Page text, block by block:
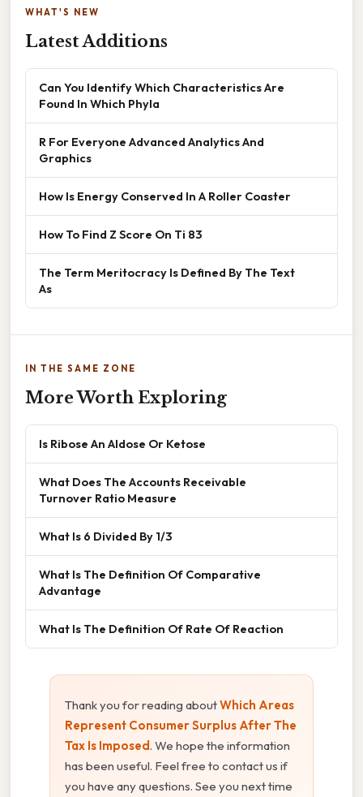
WHAT'S NEW
Latest Additions
Can You Identify Which Characteristics Are
Found In Which Phyla
R For Everyone Advanced Analytics And
Graphics
How Is Energy Conserved In A Roller Coaster
How To Find Z Score On Ti 83
The Term Meritocracy Is Defined By The Text
As
IN THE SAME ZONE
More Worth Exploring
Is Ribose An Aldose Or Ketose
What Does The Accounts Receivable
Turnover Ratio Measure
What Is 6 Divided By 1/3
What Is The Definition Of Comparative
Advantage
What Is The Definition Of Rate Of Reaction
Thank you for reading aboutWhich Areas
Represent Consumer Surplus After The
Tax Is Imposed. We hope the information
has been useful. Feel free to contact us if
you have any questions. See you next time